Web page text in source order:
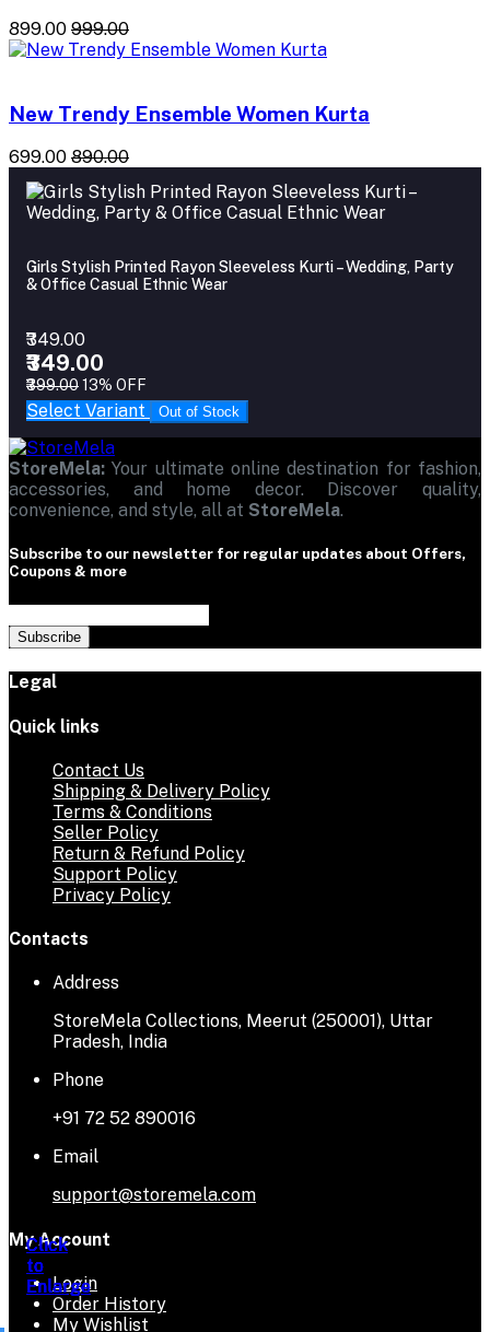
Click
to
Enlarge
Click
to
Enlarge
Click
to
Enlarge
Click
to
Enlarge
Click
to
Enlarge
₹899.00 ₹999.00
New Trendy Ensemble Women Kurta
₹699.00 ₹890.00
Girls Stylish Printed Rayon Sleeveless Kurti – Wedding, Party
& Office Casual Ethnic Wear
₹349.00
₹349.00
₹399.0013% OFF
Select Variant Out of Stock
StoreMela: Your ultimate online destination for fashion,
accessories, and home decor. Discover quality,
convenience, and style, all at StoreMela.
Subscribe to our newsletter for regular updates about Offers,
Coupons & more
Subscribe
Legal
Quick links
Contact Us
Shipping & Delivery Policy
Terms & Conditions
Seller Policy
Return & Refund Policy
Support Policy
Privacy Policy
Contacts
Address
StoreMela Collections, Meerut (250001), Uttar
Pradesh, India
Phone
+91 72 52 890016
Email
support@storemela.com
My Account
Login
Order History
My Wishlist